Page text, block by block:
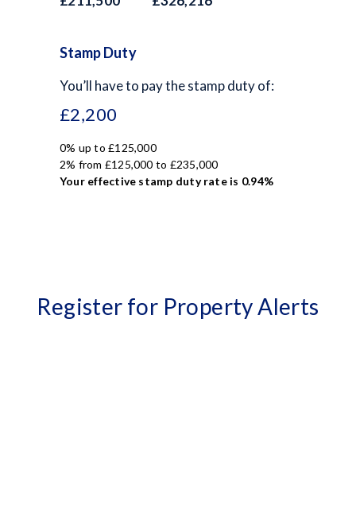
Stamp Duty
You’ll have to pay thestamp dutyof:
£2,200
0% up to £125,000
2% from £125,000 to £235,000
Your effective stamp duty rateis 0.94%
Register for Property Alerts